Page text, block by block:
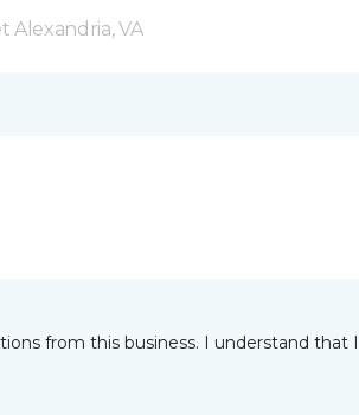
Alexandria, VA
from this business. I understand that